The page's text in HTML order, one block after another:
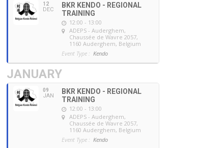
12
DEC
BKR KENDO - REGIONAL
TRAINING
12:00 - 13:00
ADEPS - Auderghem,
Chaussée de Wavre 2057,
1160 Auderghem, Belgium
Event Type : Kendo
JANUARY
09
JAN
BKR KENDO - REGIONAL
TRAINING
12:00 - 13:00
ADEPS - Auderghem,
Chaussée de Wavre 2057,
1160 Auderghem, Belgium
Event Type : Kendo